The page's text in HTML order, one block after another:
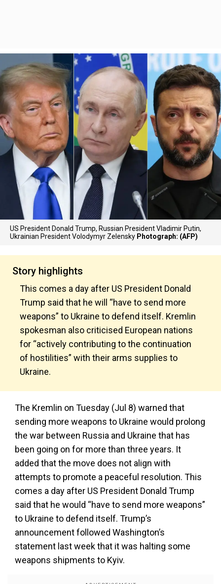
US President Donald Trump, Russian President Vladimir Putin,
Ukrainian President Volodymyr Zelensky Photograph: (AFP)
Story highlights
This comes a day after US President Donald
Trump said that he will “have to send more
weapons” to Ukraine to defend itself. Kremlin
spokesman also criticised European nations
for “actively contributing to the continuation
of hostilities” with their arms supplies to
Ukraine.
The Kremlin on Tuesday (Jul 8) warned that
sending more weapons to Ukraine would prolong
the war between Russia and Ukraine that has
been going on for more than three years. It
added that the move does not align with
attempts to promote a peaceful resolution. This
comes a day after US President Donald Trump
said that he would “have to send more weapons”
to Ukraine to defend itself. Trump’s
announcement followed Washington’s
statement last week that it was halting some
weapons shipments to Kyiv.